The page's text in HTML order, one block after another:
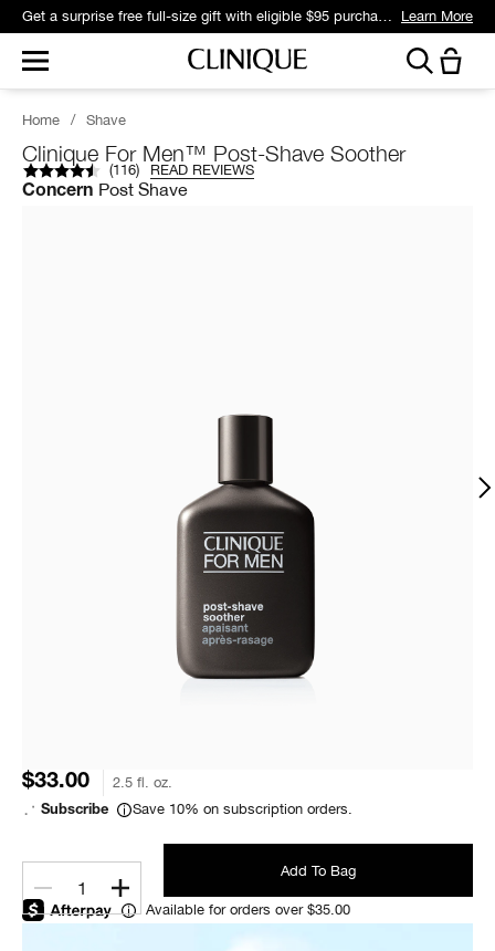
Get a surprise free full-size gift with eligible $95 purchase.* Learn More
Home / Shave
Clinique For Men™ Post-Shave Soother
(116) READ REVIEWS
Concern Post Shave
$33.00 2.5 fl. oz.
Subscribe Save 10% on subscription orders.
1
Add To Bag
Available for orders over $35.00